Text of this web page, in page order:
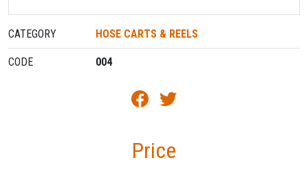
CATEGORY HOSE CARTS & REELS
CODE 004
Price